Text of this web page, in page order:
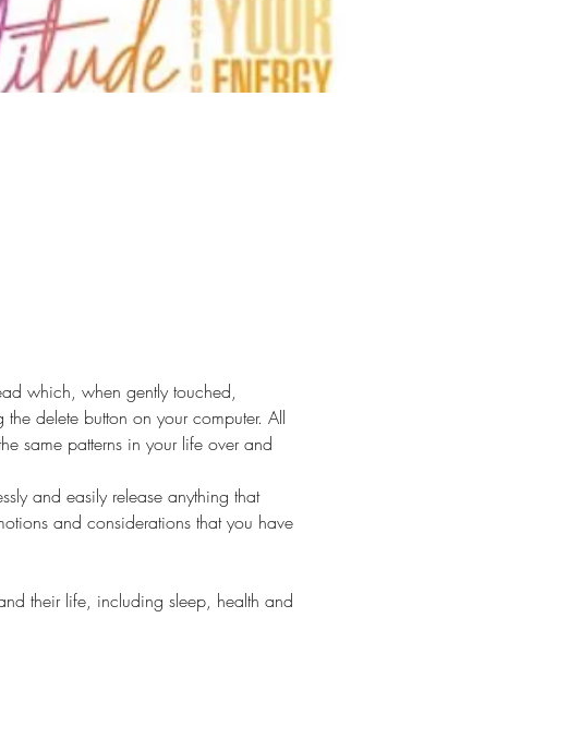
which, when gently touched,
the delete button on your computer. All
same patterns in your life over and
and easily release anything that
and considerations that you have
their life, including sleep, health and